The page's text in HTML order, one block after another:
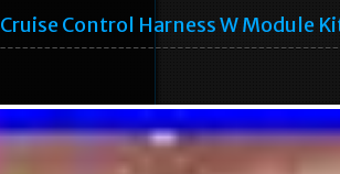
Cruise Control Harness W Module